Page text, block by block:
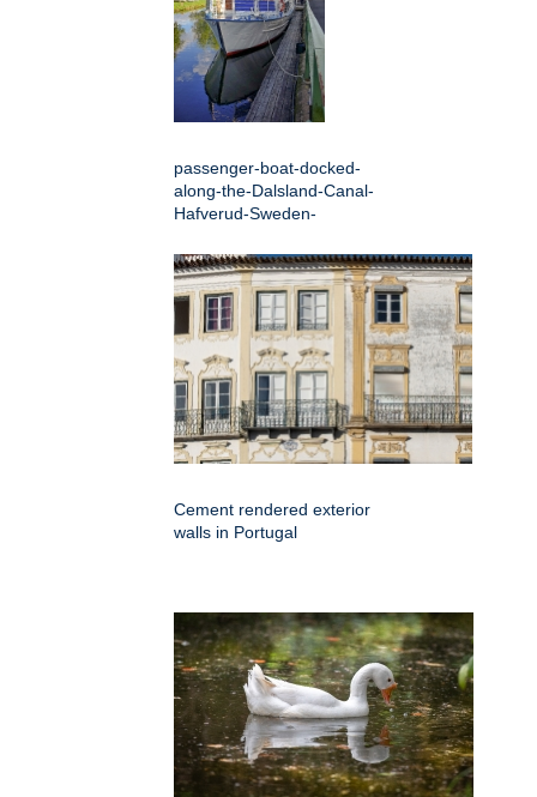
passenger-boat-docked-
along-the-Dalsland-Canal-
Hafverud-Sweden-
Cement rendered exterior
walls in Portugal